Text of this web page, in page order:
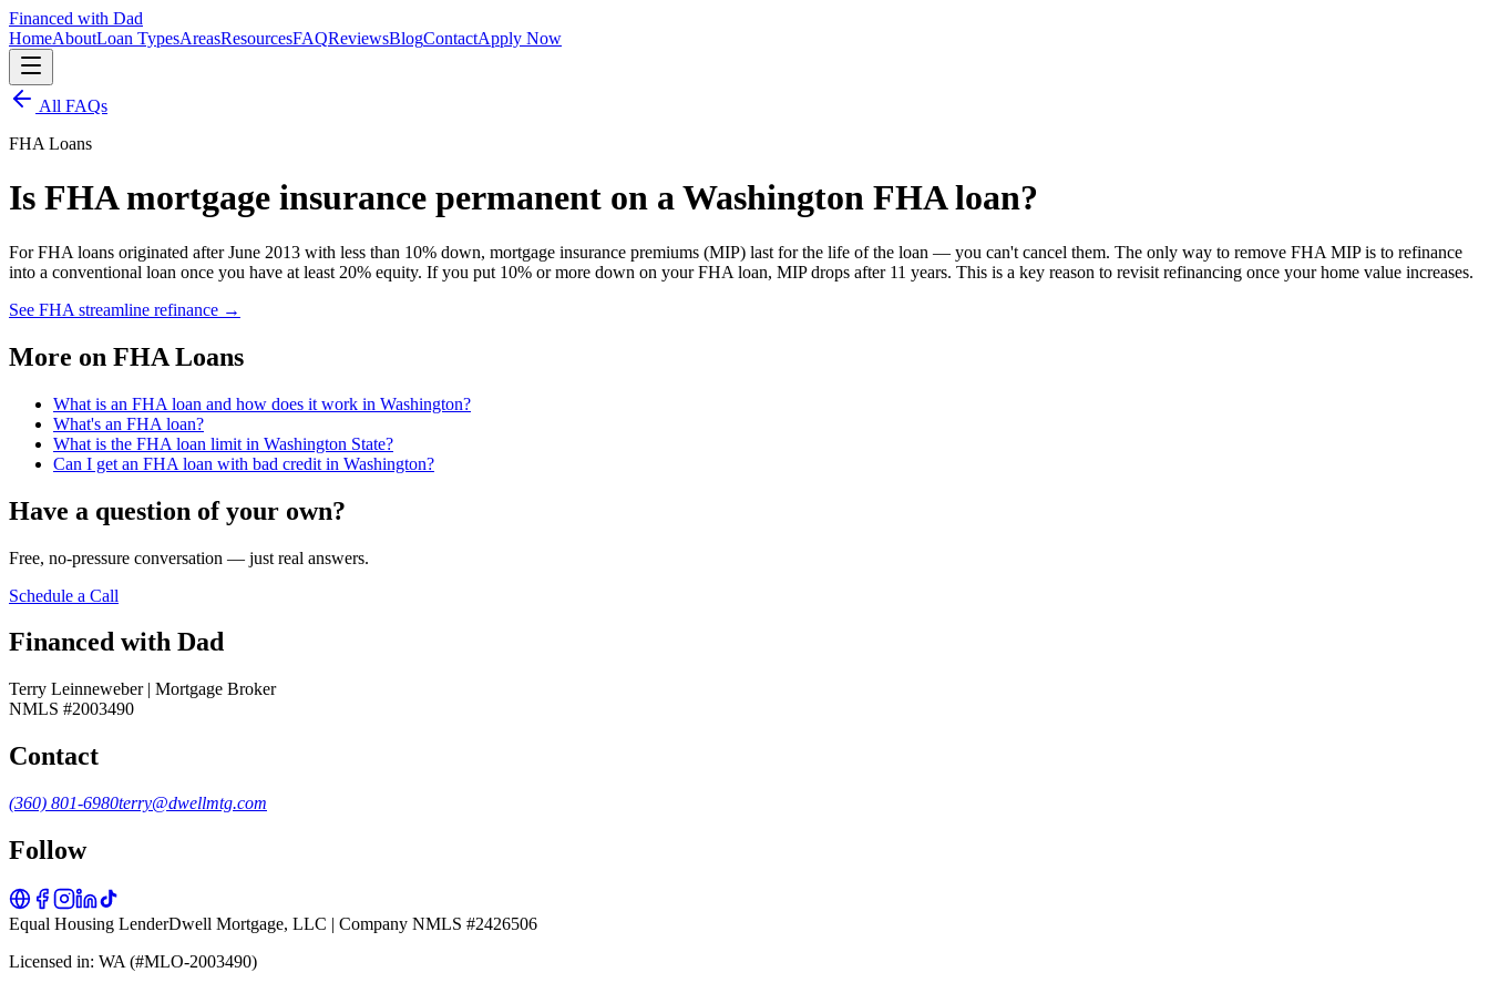
Financed with Dad
HomeAboutLoan TypesAreasResourcesFAQReviewsBlogContactApply Now
All FAQs
FHA Loans
Is FHA mortgage insurance permanent on a Washington FHA loan?
For FHA loans originated after June 2013 with less than 10% down, mortgage insurance premiums (MIP) last for the life of the loan — you can't cancel them. The only way to remove FHA MIP is to refinance
into a conventional loan once you have at least 20% equity. If you put 10% or more down on your FHA loan, MIP drops after 11 years. This is a key reason to revisit refinancing once your home value increases.
See FHA streamline refinance →
More on FHA Loans
What is an FHA loan and how does it work in Washington?
What's an FHA loan?
What is the FHA loan limit in Washington State?
Can I get an FHA loan with bad credit in Washington?
Have a question of your own?
Free, no-pressure conversation — just real answers.
Schedule a Call
Financed with Dad
Terry Leinneweber | Mortgage Broker
NMLS #2003490
Contact
(360) 801-6980terry@dwellmtg.com
Follow
Equal Housing LenderDwell Mortgage, LLC | Company NMLS #2426506
Licensed in: WA (#MLO-2003490)